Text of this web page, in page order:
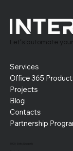
Let’s automate
Services
Office 365
Projects
Blog
Contacts
Partnership